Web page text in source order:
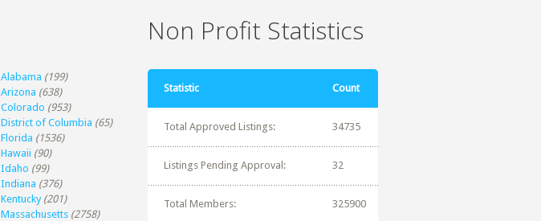
Alabama (199)
Arizona (638)
Colorado (953)
District of Columbia (65)
Florida (1536)
Hawaii (90)
Idaho (99)
Indiana (376)
Kentucky (201)
Massachusetts (2758)
Non Profit Statistics
Statistic Count
Total Approved Listings: 34735
Listings Pending Approval: 32
Total Members: 325900